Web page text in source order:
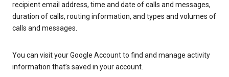
recipient email address, time and date of calls and messages,
duration of calls, routing information, and types and volumes of
calls and messages.
You can visit your Google Account to find and manage activity
information that’s saved in your account.